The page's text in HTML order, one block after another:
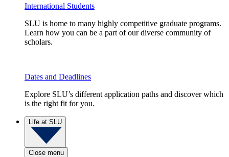
International Students
SLU is home to many highly competitive graduate programs.
Learn how you can be a part of our diverse community of
scholars.
Dates and Deadlines
Explore SLU’s different application paths and discover which
is the right fit for you.
Life at SLU
Close menu